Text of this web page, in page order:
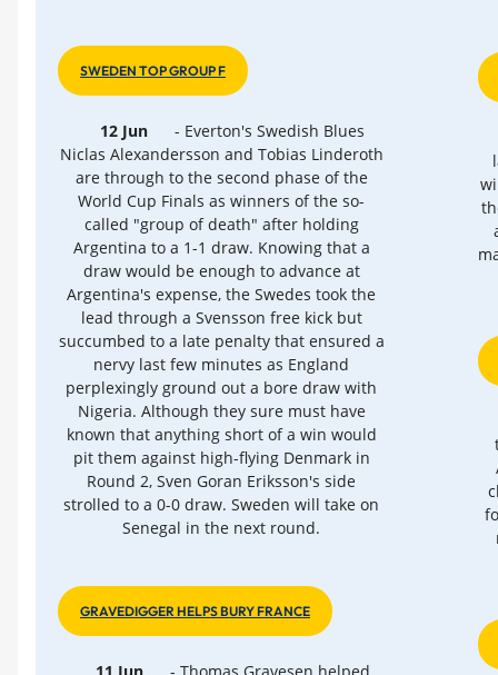
SWEDEN TOP GROUP F
12 Jun
- Everton's Swedish Blues
Niclas Alexandersson and Tobias Linderoth
are through to the second phase of the
World Cup Finals as winners of the so-
called "group of death" after holding
Argentina to a 1-1 draw. Knowing that a
draw would be enough to advance at
Argentina's expense, the Swedes took the
lead through a Svensson free kick but
succumbed to a late penalty that ensured a
nervy last few minutes as England
perplexingly ground out a bore draw with
Nigeria. Although they sure must have
known that anything short of a win would
pit them against high-flying Denmark in
Round 2, Sven Goran Eriksson's side
strolled to a 0-0 draw. Sweden will take on
Senegal in the next round.
GRAVEDIGGER HELPS BURY FRANCE